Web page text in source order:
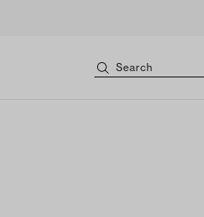
Search